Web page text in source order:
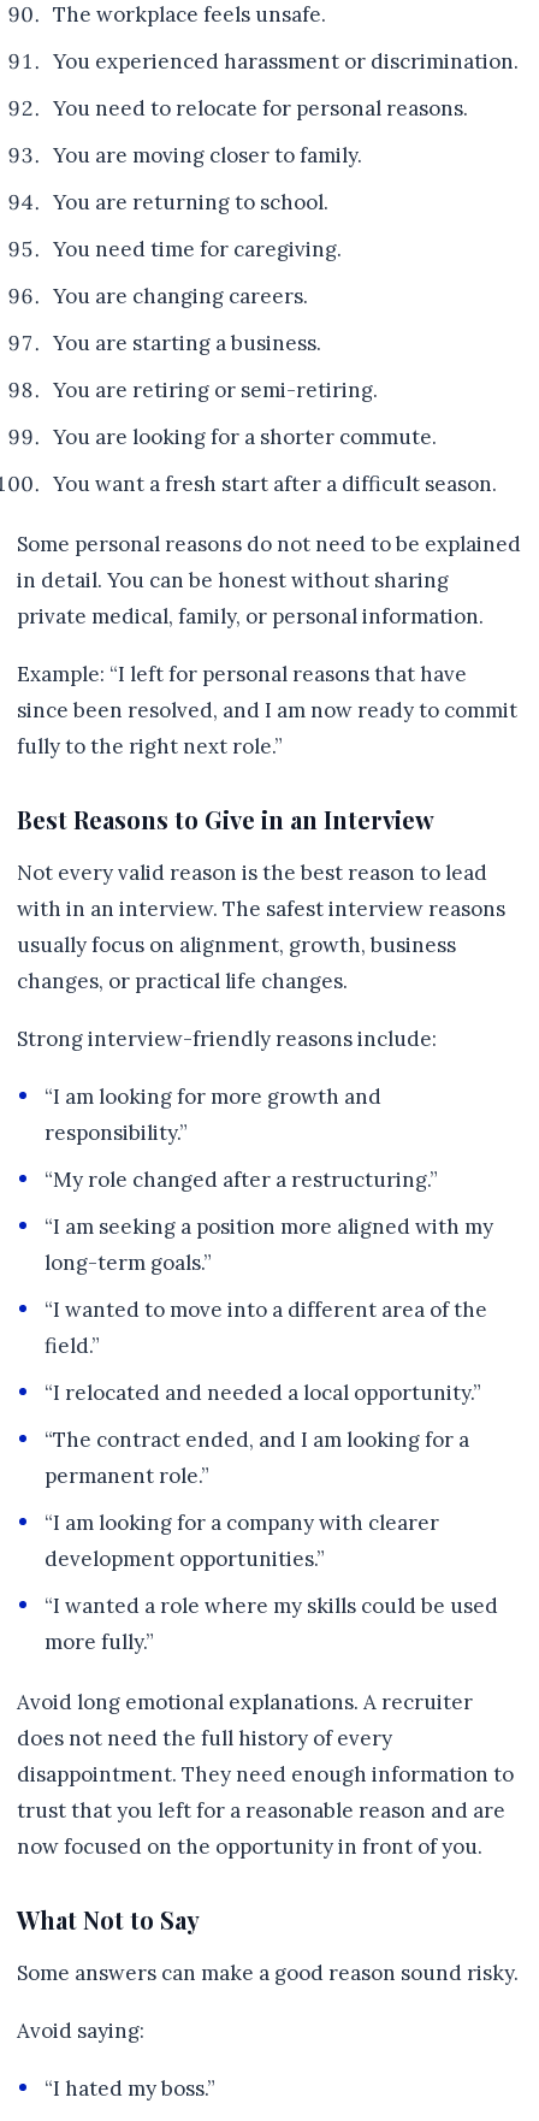
The workplace feels unsafe.
You experienced harassment or discrimination.
You need to relocate for personal reasons.
You are moving closer to family.
You are returning to school.
You need time for caregiving.
You are changing careers.
You are starting a business.
You are retiring or semi-retiring.
You are looking for a shorter commute.
You want a fresh start after a difficult season.
Some personal reasons do not need to be explained
in detail. You can be honest without sharing
private medical, family, or personal information.
Example: “I left for personal reasons that have
since been resolved, and I am now ready to commit
fully to the right next role.”
Best Reasons to Give in an Interview
Not every valid reason is the best reason to lead
with in an interview. The safest interview reasons
usually focus on alignment, growth, business
changes, or practical life changes.
Strong interview-friendly reasons include:
“I am looking for more growth and
responsibility.”
“My role changed after a restructuring.”
“I am seeking a position more aligned with my
long-term goals.”
“I wanted to move into a different area of the
field.”
“I relocated and needed a local opportunity.”
“The contract ended, and I am looking for a
permanent role.”
“I am looking for a company with clearer
development opportunities.”
“I wanted a role where my skills could be used
more fully.”
Avoid long emotional explanations. A recruiter
does not need the full history of every
disappointment. They need enough information to
trust that you left for a reasonable reason and are
now focused on the opportunity in front of you.
What Not to Say
Some answers can make a good reason sound risky.
Avoid saying:
“I hated my boss.”